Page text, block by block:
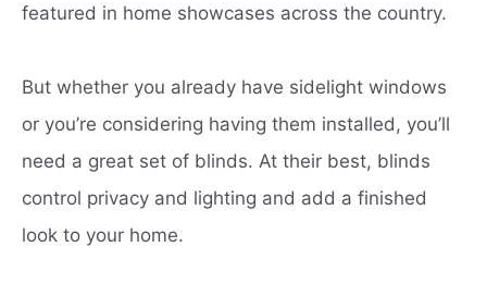
featured in home showcases across the country.
But whether you already have sidelight windows
or you’re considering having them installed, you’ll
need a great set of blinds. At their best, blinds
control privacy and lighting and add a finished
look to your home.